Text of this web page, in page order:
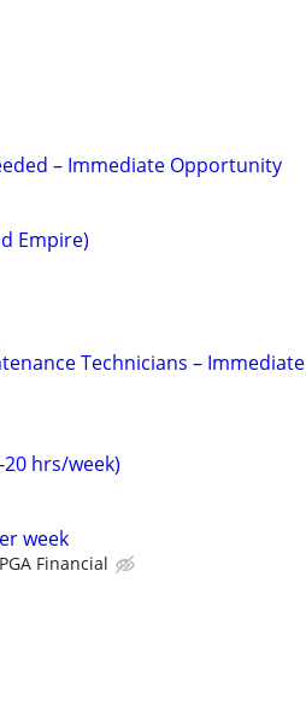
– Immediate Opportunity
Empire)
Technicians – Immediate
hrs/week)
week
PGA Financial